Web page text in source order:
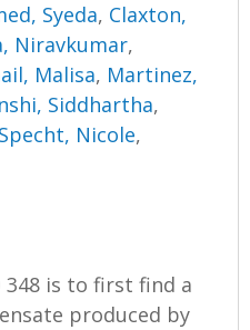
Syeda, Claxton,
Niravkumar,
Malisa, Martinez,
Siddhartha,
Specht, Nicole,
348 is to first find a
produced by